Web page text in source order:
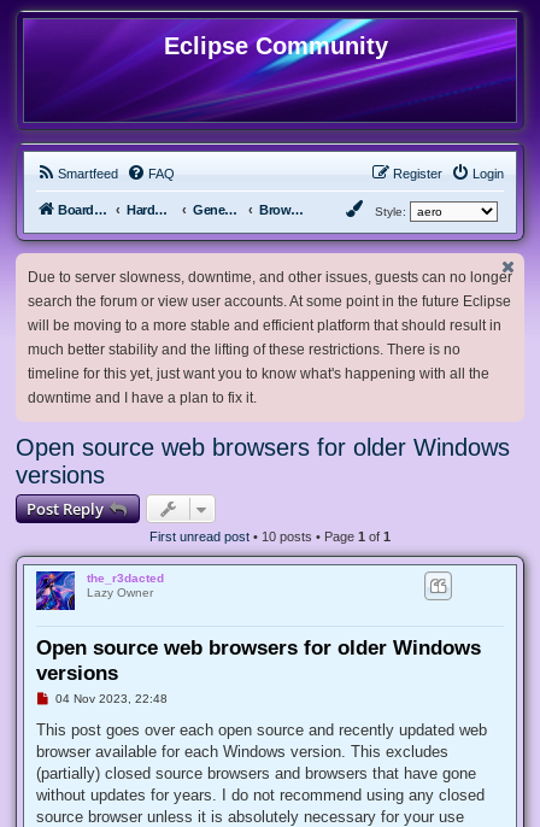
Eclipse Community
Smartfeed FAQ Login
Register
Board index Hardware, Software and Customization General Software & Hardware Browsers Style:
Due to server slowness, downtime, and other issues, guests can no longer
search the forum or view user accounts. At some point in the future Eclipse
will be moving to a more stable and efficient platform that should result in
much better stability and the lifting of these restrictions. There is no
timeline for this yet, just want you to know what's happening with all the
downtime and I have a plan to fix it.
Open source web browsers for older Windows
versions
Post Reply
First unread post • 10 posts • Page 1 of 1
the_r3dacted
Lazy Owner
Open source web browsers for older Windows
versions
U
r
a
d
o
s
04 Nov 2023, 22:48
This post goes over each open source and recently updated web
browser available for each Windows version. This excludes
(partially) closed source browsers and browsers that have gone
without updates for years. I do not recommend using any closed
source browser unless it is absolutely necessary for your use